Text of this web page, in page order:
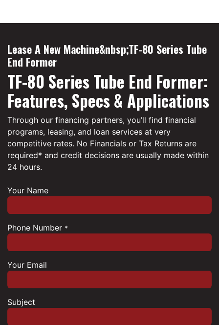
Lease A New Machine&nbsp;TF-80 Series Tube
End Former
TF-80 Series Tube End Former:
Features, Specs & Applications
Through our financing partners, you’ll find financial
programs, leasing, and loan services at very
competitive rates. No Financials or Tax Returns are
required* and credit decisions are usually made within
24 hours.
Your Name
Phone Number *
Your Email
Subject